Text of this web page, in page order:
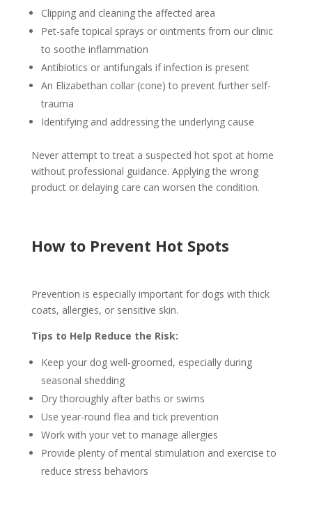
Clipping and cleaning the affected area
Pet-safe topical sprays or ointments from our clinic
to soothe inflammation
Antibiotics or antifungals if infection is present
An Elizabethan collar (cone) to prevent further self-
trauma
Identifying and addressing the underlying cause
Never attempt to treat a suspected hot spot at home
without professional guidance. Applying the wrong
product or delaying care can worsen the condition.
How to Prevent Hot Spots
Prevention is especially important for dogs with thick
coats, allergies, or sensitive skin.
Tips to Help Reduce the Risk:
Keep your dog well-groomed, especially during
seasonal shedding
Dry thoroughly after baths or swims
Use year-round flea and tick prevention
Work with your vet to manage allergies
Provide plenty of mental stimulation and exercise to
reduce stress behaviors